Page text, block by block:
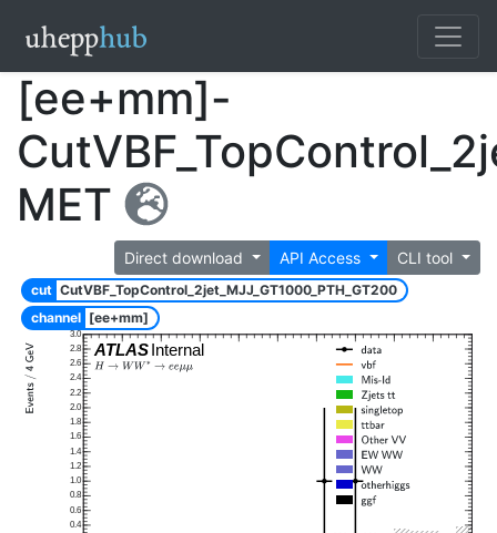
[ee+mm]-
MET
Direct download API Access CLI tool
cut CutVBF_TopControl_2jet_MJJ_GT1000_PTH_GT200
channel [ee+mm]
ATLASInternal
0.4
0.6
0.8
1.0
1.2
1.4
1.6
1.8
2.0
2.2
2.4
2.6
2.8
3.0